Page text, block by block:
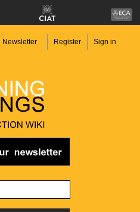
Newsletter Register Sign in